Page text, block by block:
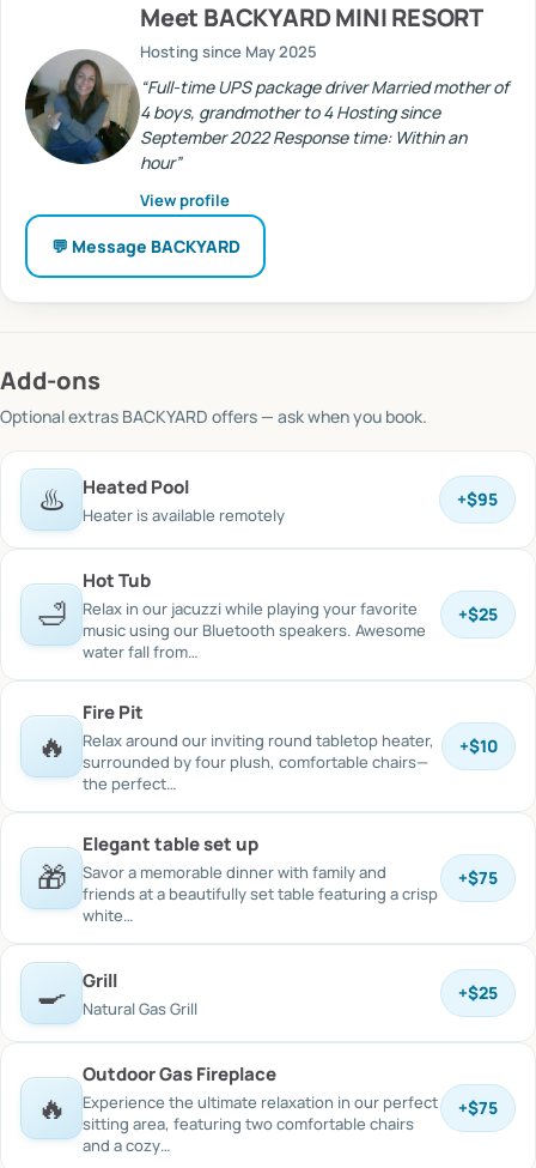
Meet BACKYARD MINI RESORT
Hosting since May 2025
“Full-time UPS package driver Married mother of
4 boys, grandmother to 4 Hosting since
September 2022 Response time: Within an
hour”
View profile
💬 Message BACKYARD
Add-ons
Optional extras BACKYARD offers — ask when you book.
♨️ Heated Pool
Heater is available remotely
+$95
🛁
Hot Tub
Relax in our jacuzzi while playing your favorite
music using our Bluetooth speakers. Awesome
water fall from…
+$25
🔥
Fire Pit
Relax around our inviting round tabletop heater,
surrounded by four plush, comfortable chairs—
the perfect…
+$10
🎁
Elegant table set up
Savor a memorable dinner with family and
friends at a beautifully set table featuring a crisp
white…
+$75
🍳 Grill
Natural Gas Grill
+$25
🔥
Outdoor Gas Fireplace
Experience the ultimate relaxation in our perfect
sitting area, featuring two comfortable chairs
and a cozy…
+$75